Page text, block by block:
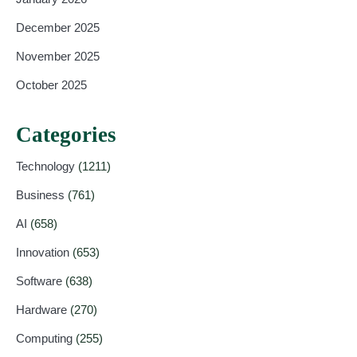
December 2025
November 2025
October 2025
Categories
Technology (1211)
Business (761)
AI (658)
Innovation (653)
Software (638)
Hardware (270)
Computing (255)